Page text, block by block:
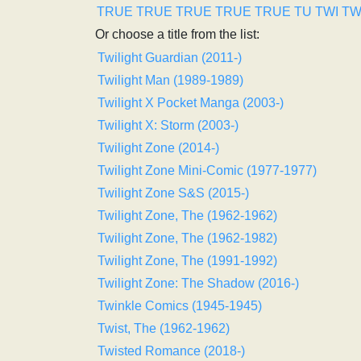
TRUE TRUE TRUE TRUE TRUE TU TWI
Or choose a title from the list:
Twilight Guardian (2011-)
Twilight Man (1989-1989)
Twilight X Pocket Manga (2003-)
Twilight X: Storm (2003-)
Twilight Zone (2014-)
Twilight Zone Mini-Comic (1977-1977)
Twilight Zone S&S (2015-)
Twilight Zone, The (1962-1962)
Twilight Zone, The (1962-1982)
Twilight Zone, The (1991-1992)
Twilight Zone: The Shadow (2016-)
Twinkle Comics (1945-1945)
Twist, The (1962-1962)
Twisted Romance (2018-)